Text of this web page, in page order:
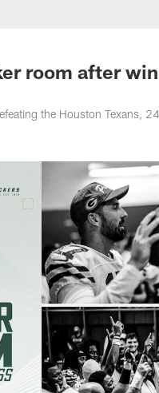
room after
the Houston Texans,